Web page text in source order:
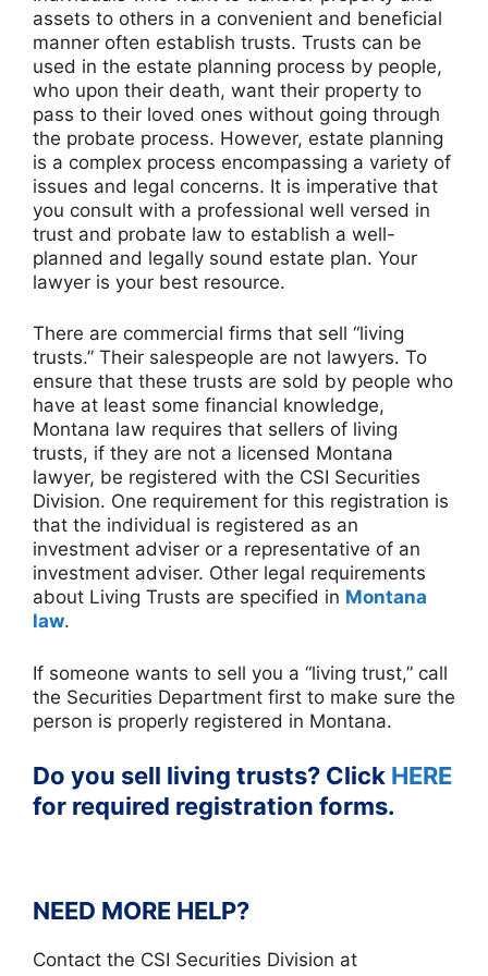
assets to others in a convenient and beneficial
manner often establish trusts. Trusts can be
used in the estate planning process by people,
who upon their death, want their property to
pass to their loved ones without going through
the probate process. However, estate planning
is a complex process encompassing a variety of
issues and legal concerns. It is imperative that
you consult with a professional well versed in
trust and probate law to establish a well-
planned and legally sound estate plan. Your
lawyer is your best resource.
There are commercial firms that sell “living
trusts.” Their salespeople are not lawyers. To
ensure that these trusts are sold by people who
have at least some financial knowledge,
Montana law requires that sellers of living
trusts, if they are not a licensed Montana
lawyer, be registered with the CSI Securities
Division. One requirement for this registration is
that the individual is registered as an
investment adviser or a representative of an
investment adviser. Other legal requirements
about Living Trusts are specified in Montana
law.
If someone wants to sell you a “living trust,” call
the Securities Department first to make sure the
person is properly registered in Montana.
Do you sell living trusts? Click HERE
for required registration forms.
NEED MORE HELP?
Contact the CSI Securities Division at